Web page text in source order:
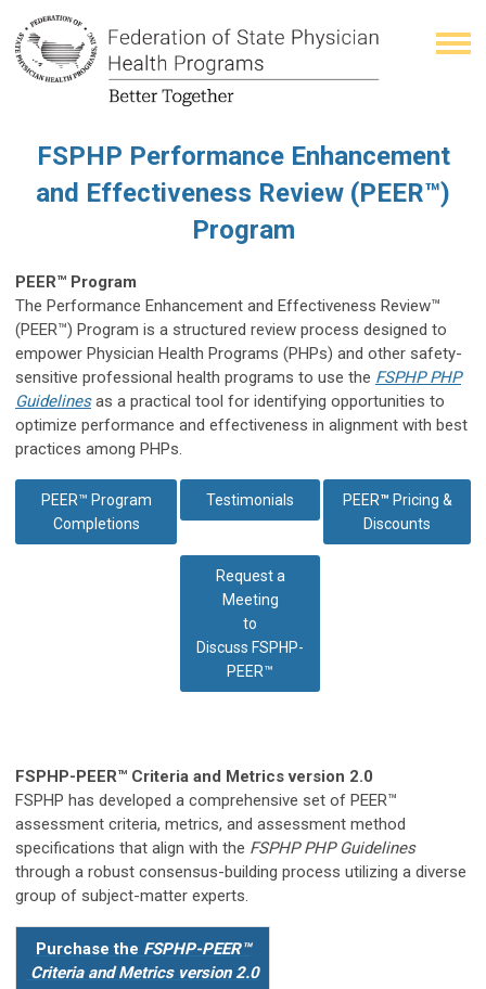
FSPHP Performance Enhancement
and Effectiveness Review (PEER™)
Program
PEER™ Program
The Performance Enhancement and Effectiveness Review™
(PEER™) Program is a structured review process designed to
empower Physician Health Programs (PHPs) and other safety-
sensitive professional health programs to use the FSPHP PHP
Guidelinesas a practical tool for identifying opportunities to
optimize performance and effectiveness in alignment with best
practices among PHPs.
PEER™ Program
Completions
Testimonials PEER™ Pricing &
Discounts
Request a
Meeting
to
Discuss FSPHP-
PEER™
FSPHP-PEER™ Criteria and Metrics version 2.0
FSPHP has developed a comprehensive set of PEER™
assessment criteria, metrics, and assessment method
specifications that align with the FSPHP PHP Guidelines
through a robust consensus-building process utilizing a diverse
group of subject-matter experts.
Purchase the FSPHP-PEER™
Criteria and Metrics version 2.0